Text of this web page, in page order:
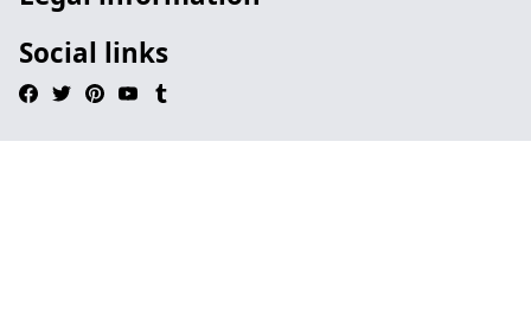
Social links